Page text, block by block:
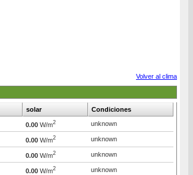
Volver al clima
solar
Condiciones
0.00 W/m2 unknown
0.00 W/m2 unknown
0.00 W/m2 unknown
0.00 W/m2 unknown